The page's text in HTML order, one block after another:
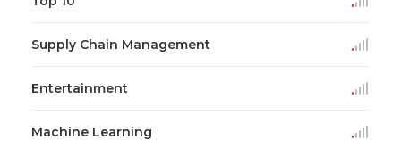
Supply Chain Management
Entertainment
Machine Learning